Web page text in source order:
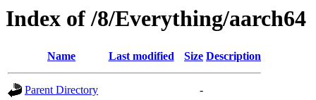
Index of /8/Everything/aarch64
Name Last modified Size Description
Parent Directory
-